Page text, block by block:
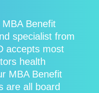
Benefit
specialist from
accepts most
health
MBA Benefit
are all board